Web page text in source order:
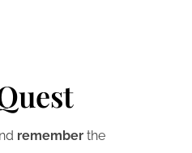
rememberthe